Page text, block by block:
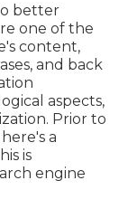
better
one of the
content,
and back
aspects,
Prior to
a
is
engine